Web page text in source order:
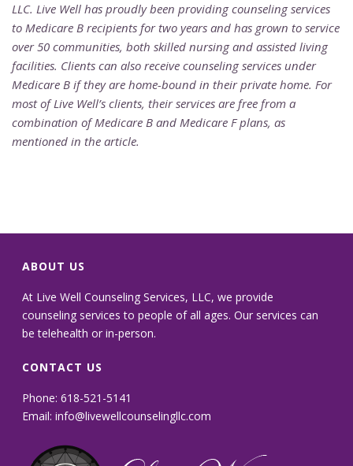
LLC. Live Well has proudly been providing counseling services
to Medicare B recipients for two years and has grown to service
over 50 communities, both skilled nursing and assisted living
facilities. Clients can also receive counseling services under
Medicare B if they are home-bound in their private home. For
most of Live Well’s clients, their services are free from a
combination of Medicare B and Medicare F plans, as
mentioned in the article.
ABOUT US
At Live Well Counseling Services, LLC, we provide
counseling services to people of all ages. Our services can
be telehealth or in-person.
CONTACT US
Phone: 618-521-5141
Email:info@livewellcounselingllc.com